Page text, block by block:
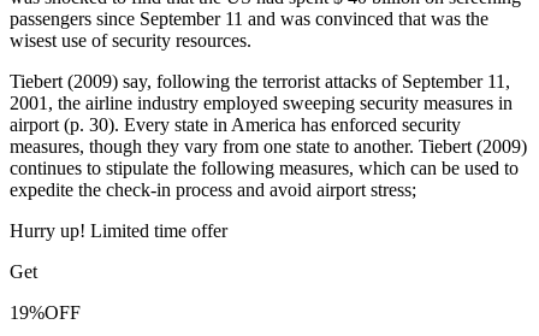
passengers since September 11 and was convinced that was the
wisest use of security resources.
Tiebert (2009) say, following the terrorist attacks of September 11,
2001, the airline industry employed sweeping security measures in
airport (p. 30). Every state in America has enforced security
measures, though they vary from one state to another. Tiebert (2009)
continues to stipulate the following measures, which can be used to
expedite the check-in process and avoid airport stress;
Hurry up! Limited time offer
Get
19%OFF